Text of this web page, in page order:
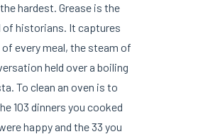
hardest. Grease is the
of historians. It captures
every meal, the steam of
held over a boiling
To clean an oven is to
103 dinners you cooked
happy and the 33 you